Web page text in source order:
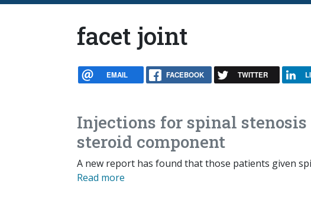
facet joint
EMAIL FACEBOOK TWITTER
Injections for spinal
steroid component
A new report has found that those patients given
Read more